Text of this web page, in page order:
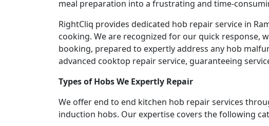
meal preparation into a frustrating and time-
RightCliq provides dedicated hob repair service in
cooking. We are recognized for our quick
booking, prepared to expertly address any hob
advanced cooktop repair service, guaranteeing
Types of Hobs We Expertly Repair
We offer end to end kitchen hob repair services
induction hobs. Our expertise covers the following